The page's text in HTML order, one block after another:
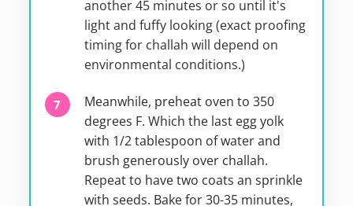
another 45 minutes or so until it's
light and fuffy looking (exact proofing
timing for challah will depend on
environmental conditions.)
Meanwhile, preheat oven to 350
degrees F. Which the last egg yolk
with 1/2 tablespoon of water and
brush generously over challah.
Repeat to have two coats an sprinkle
with seeds. Bake for 30-35 minutes,